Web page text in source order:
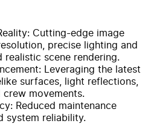
Cutting-edge image
precise lighting and
realistic scene rendering.
Leveraging the latest
surfaces, light reflections,
movements.
Reduced maintenance
system reliability.